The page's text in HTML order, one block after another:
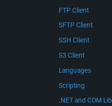
FTP Client
SFTP Client
SSH Client
S3 Client
Languages
Scripting
.NET and COM